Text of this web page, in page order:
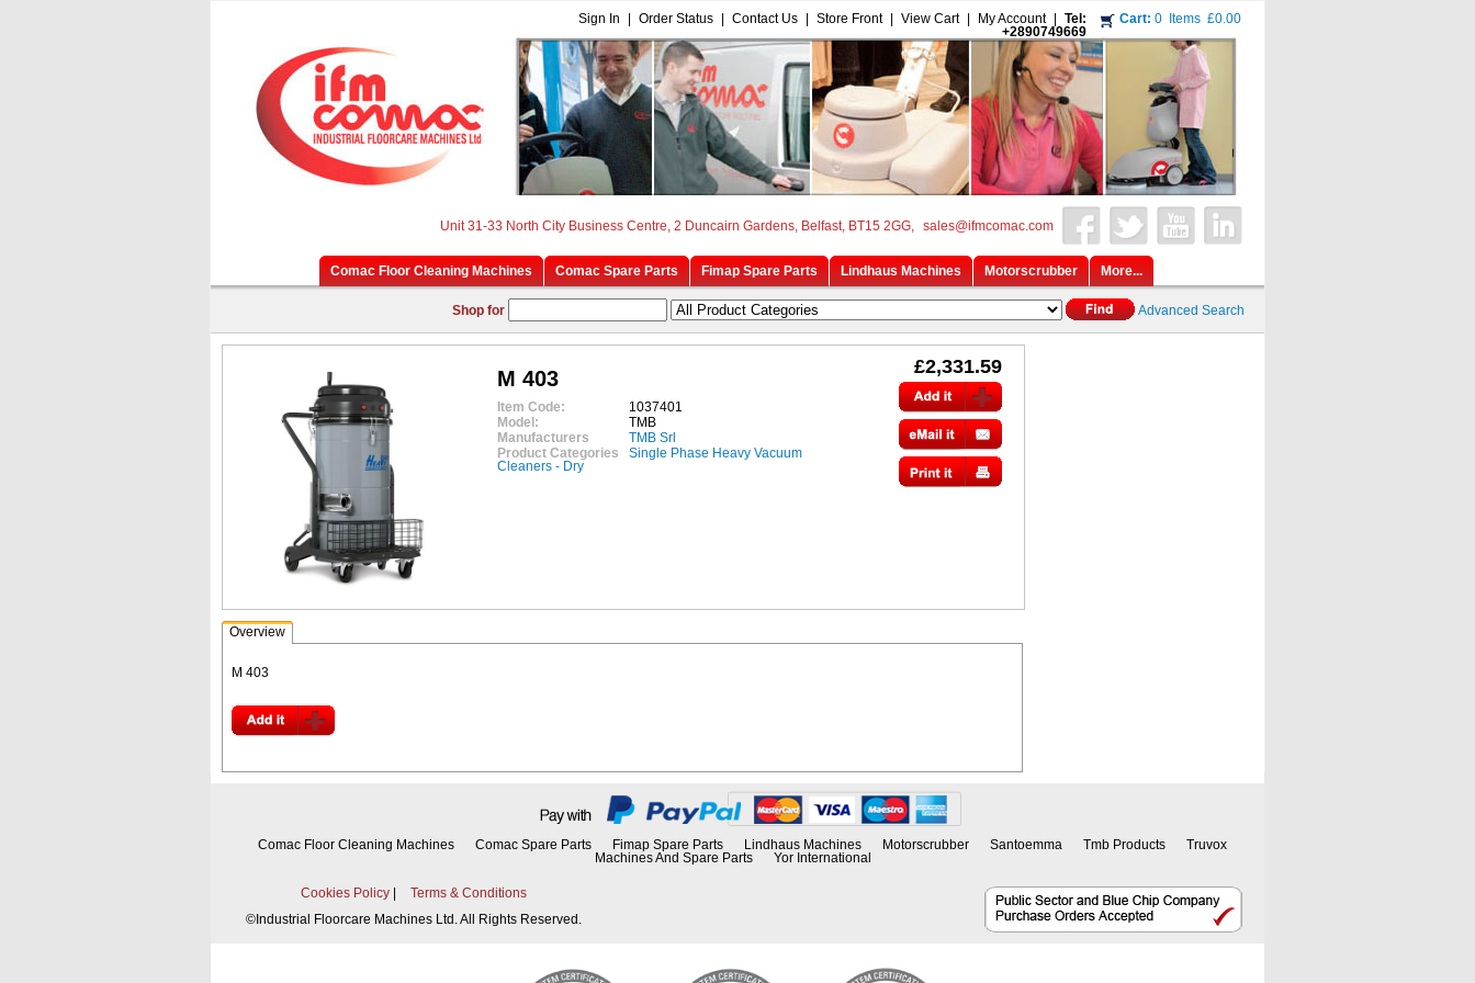
Sign In Order Status Contact Us Store Front View Cart My Account
Tel:
+2890749669
Cart: 0 Items £0.00
Unit 31-33 North City Business Centre, 2 Duncairn Gardens, Belfast, BT15 2GG, sales@ifmcomac.com
Comac Floor Cleaning Machines Comac Spare Parts Fimap Spare Parts Lindhaus Machines Motorscrubber More...
Shop for Advanced Search
M 403
Item Code:
1037401
Model:
TMB
Manufacturers
TMB Srl
Product Categories
Single Phase Heavy Vacuum
Cleaners - Dry
£2,331.59
Overview
M 403
Comac Floor Cleaning Machines Comac Spare Parts Fimap Spare Parts Lindhaus Machines Motorscrubber Santoemma Tmb Products
Truvox
Machines And Spare Parts
Yor International
Cookies Policy
Terms & Conditions
© Industrial Floorcare Machines Ltd. All Rights Reserved.